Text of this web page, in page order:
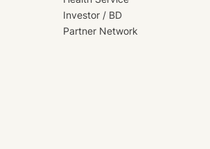
Investor / BD
Partner Network